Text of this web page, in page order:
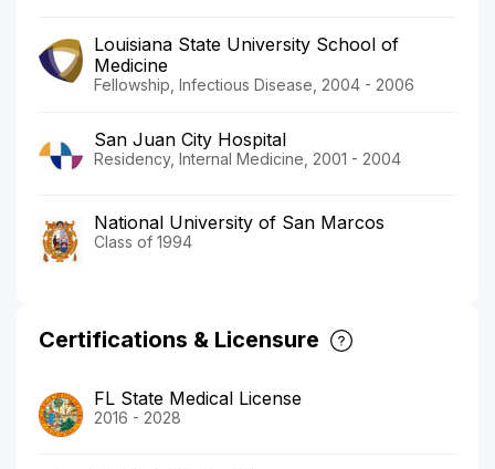
Louisiana State University School of
Medicine
Fellowship, Infectious Disease, 2004 - 2006
San Juan City Hospital
Residency, Internal Medicine, 2001 - 2004
National University of San Marcos
Class of 1994
Certifications & Licensure
FL State Medical License
2016 - 2028